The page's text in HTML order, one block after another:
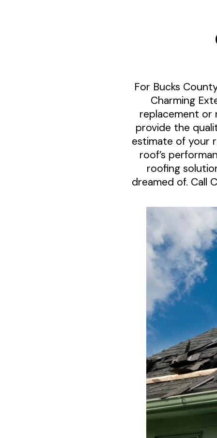
For Bucks
Charming
replacement or
provide the
estimate of your
roof’s
roofing
dreamed of. Call